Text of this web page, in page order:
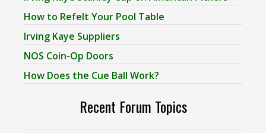
How to Refelt Your Pool Table
Irving Kaye Suppliers
NOS Coin-Op Doors
How Does the Cue Ball Work?
Recent Forum Topics